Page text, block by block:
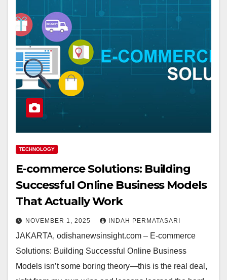
TECHNOLOGY
E-commerce Solutions: Building
Successful Online Business Models
That Actually Work
NOVEMBER 1, 2025 INDAH PERMATASARI
JAKARTA, odishanewsinsight.com – E-commerce
Solutions: Building Successful Online Business
Models isn’t some boring theory—this is the real deal,